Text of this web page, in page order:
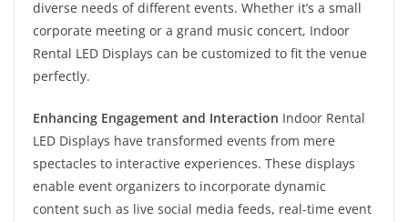
diverse needs of different events. Whether it’s a small
corporate meeting or a grand music concert, Indoor
Rental LED Displays can be customized to fit the venue
perfectly.
Enhancing Engagement and Interaction Indoor Rental
LED Displays have transformed events from mere
spectacles to interactive experiences. These displays
enable event organizers to incorporate dynamic
content such as live social media feeds, real-time event